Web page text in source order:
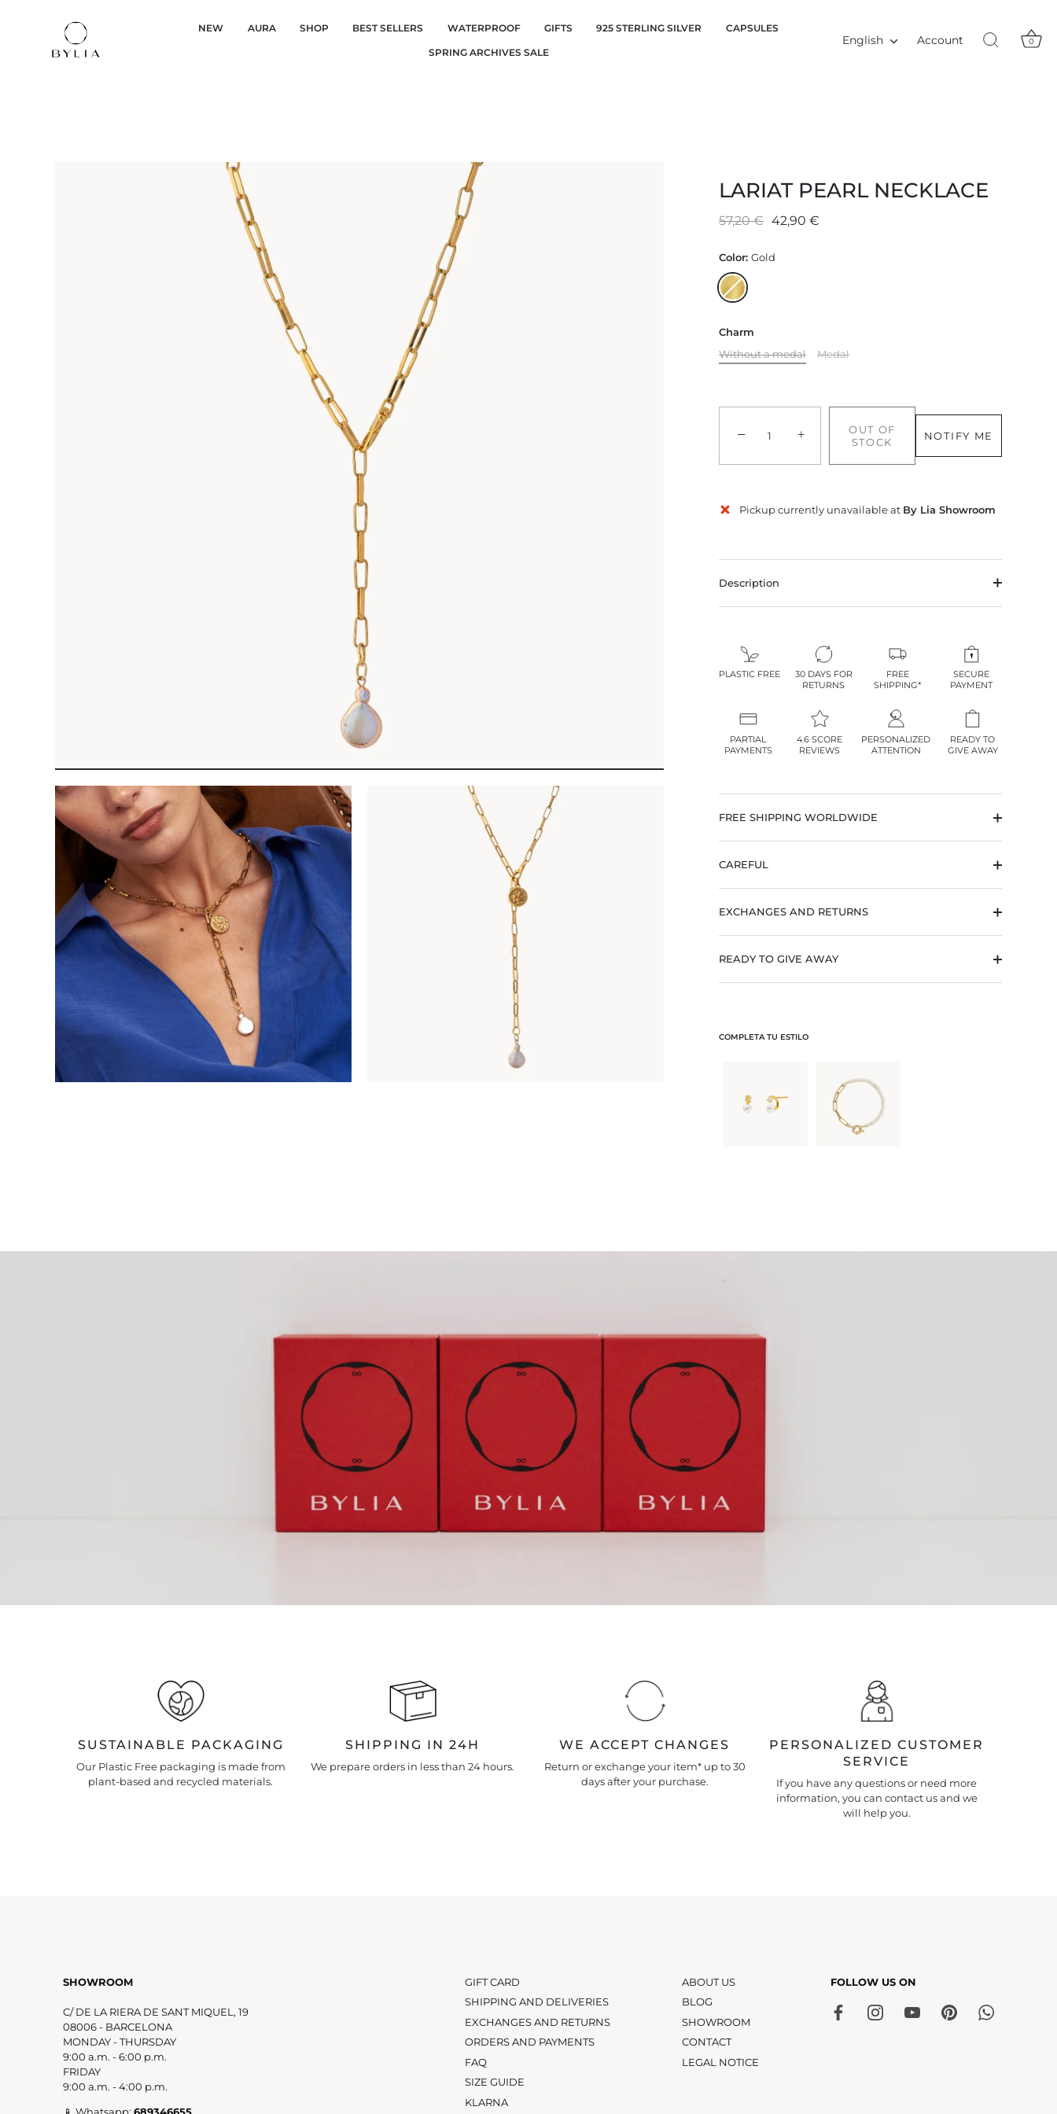
NEW AURA SHOP BEST SELLERS WATERPROOF GIFTS 925 STERLING SILVER CAPSULES
SPRING ARCHIVES SALE
Language
English Account 0
LARIAT PEARL NECKLACE
57,20 € 42,90 €
Color: Gold
Charm
Without a medal
Medal
− +
OUT OF
STOCK
NOTIFY ME
Pickup currently unavailable at By Lia Showroom
Description
PLASTIC FREE
30 DAYS FOR
RETURNS
FREE
SHIPPING*
SECURE
PAYMENT
PARTIAL
PAYMENTS
4.6 SCORE
REVIEWS
PERSONALIZED
ATTENTION
READY TO
GIVE AWAY
FREE SHIPPING WORLDWIDE
CAREFUL
EXCHANGES AND RETURNS
READY TO GIVE AWAY
COMPLETA TU ESTILO
SUSTAINABLE PACKAGING
Our Plastic Free packaging is made from
plant-based and recycled materials.
SHIPPING IN 24H
We prepare orders in less than 24 hours.
WE ACCEPT CHANGES
Return or exchange your item* up to 30
days after your purchase.
PERSONALIZED CUSTOMER
SERVICE
If you have any questions or need more
information, you can contact us and we
will help you.
SHOWROOM
C/ DE LA RIERA DE SANT MIQUEL, 19
08006 - BARCELONA
MONDAY - THURSDAY
9:00 a.m. - 6:00 p.m.
FRIDAY
9:00 a.m. - 4:00 p.m.
GIFT CARD
SHIPPING AND DELIVERIES
EXCHANGES AND RETURNS
ORDERS AND PAYMENTS
FAQ
SIZE GUIDE
KLARNA
ABOUT US
BLOG
SHOWROOM
CONTACT
LEGAL NOTICE
FOLLOW US ON